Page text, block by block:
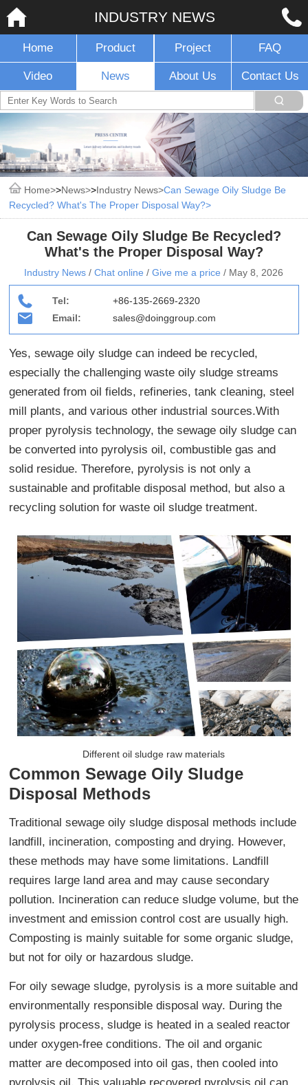
INDUSTRY NEWS
Home Product Project FAQ
Video News About Us Contact Us
Home >News >Industry News Can Sewage Oily Sludge Be
Recycled? What's The Proper Disposal Way?
Can Sewage Oily Sludge Be Recycled?
What's the Proper Disposal Way?
Industry News / Chat online / Give me a price / May 8, 2026
Tel:
+86-135-2669-2320
Email:
sales@doinggroup.com
Yes, sewage oily sludge can indeed be recycled,
especially the challenging waste oily sludge streams
generated from oil fields, refineries, tank cleaning, steel
mill plants, and various other industrial sources.With
proper pyrolysis technology, the sewage oily sludge can
be converted into pyrolysis oil, combustible gas and
solid residue. Therefore, pyrolysis is not only a
sustainable and profitable disposal method, but also a
recycling solution for waste oil sludge treatment.
Different oil sludge raw materials
Common Sewage Oily Sludge
Disposal Methods
Traditional sewage oily sludge disposal methods include
landfill, incineration, composting and drying. However,
these methods may have some limitations. Landfill
requires large land area and may cause secondary
pollution. Incineration can reduce sludge volume, but the
investment and emission control cost are usually high.
Composting is mainly suitable for some organic sludge,
but not for oily or hazardous sludge.
For oily sewage sludge, pyrolysis is a more suitable and
environmentally responsible disposal way. During the
pyrolysis process, sludge is heated in a sealed reactor
under oxygen-free conditions. The oil and organic
matter are decomposed into oil gas, then cooled into